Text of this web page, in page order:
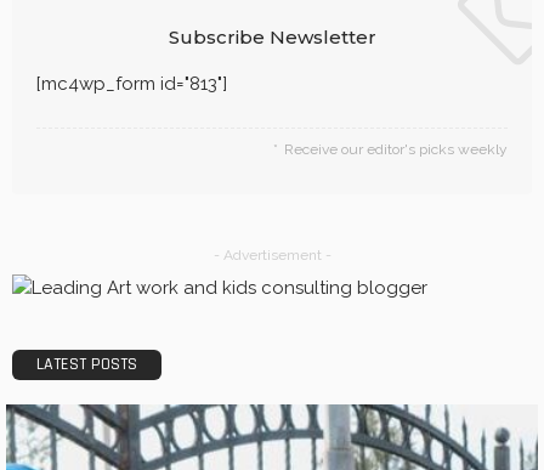
Subscribe Newsletter
[mc4wp_form id="813"]
Receive our editor's picks weekly
- Advertisement -
LATEST POSTS